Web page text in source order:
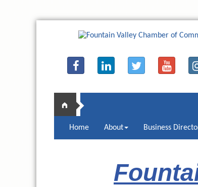
Home About Business